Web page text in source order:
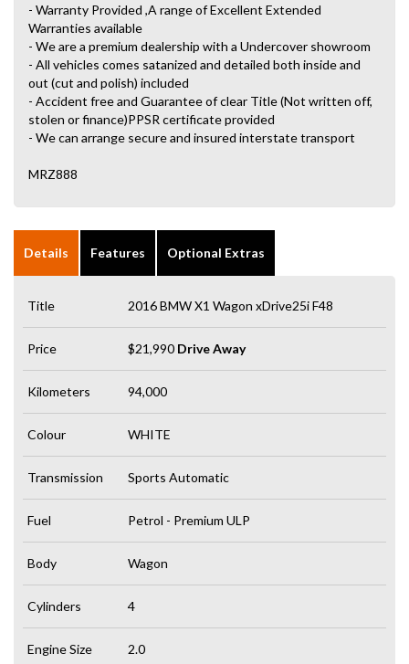
- Warranty Provided ,A range of Excellent Extended
Warranties available
- We are a premium dealership with a Undercover showroom
- All vehicles comes satanized and detailed both inside and
out (cut and polish) included
- Accident free and Guarantee of clear Title (Not written off,
stolen or finance)PPSR certificate provided
- We can arrange secure and insured interstate transport
MRZ888
Details Features Optional Extras
Title 2016 BMW X1 Wagon xDrive25i F48
Price $21,990 Drive Away
Kilometers 94,000
Colour WHITE
Transmission Sports Automatic
Fuel Petrol - Premium ULP
Body Wagon
Cylinders 4
Engine Size 2.0